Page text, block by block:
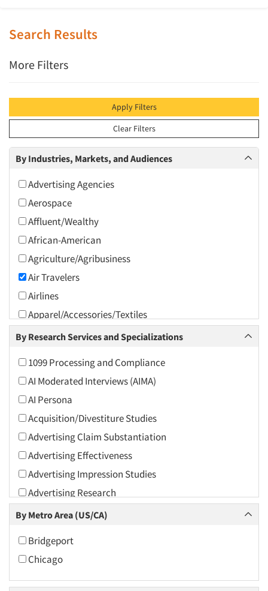
Search Results
More Filters
Apply Filters
Clear Filters
By Industries, Markets, and Audiences
Advertising Agencies
Aerospace
Affluent/Wealthy
African-American
Agriculture/Agribusiness
Air Travelers
Airlines
Apparel/Accessories/Textiles
Arts and Culture
Associations
Automotive
Automotive Aftermarket
Beverage
Bio-Technology
Building Materials/Products
Business-To-Business
CPAs/Financial Advisors
Candy/Confectionery
Cannabis / CBD
Cereals
By Research Services and Specializations
1099 Processing and Compliance
AI Moderated Interviews (AIMA)
AI Persona
Acquisition/Divestiture Studies
Advertising Claim Substantiation
Advertising Effectiveness
Advertising Impression Studies
Advertising Research
Advertising Tracking
Agile Research
Airport Interviews
Artificial Intelligence / AI
By Metro Area (US/CA)
Bridgeport
Chicago